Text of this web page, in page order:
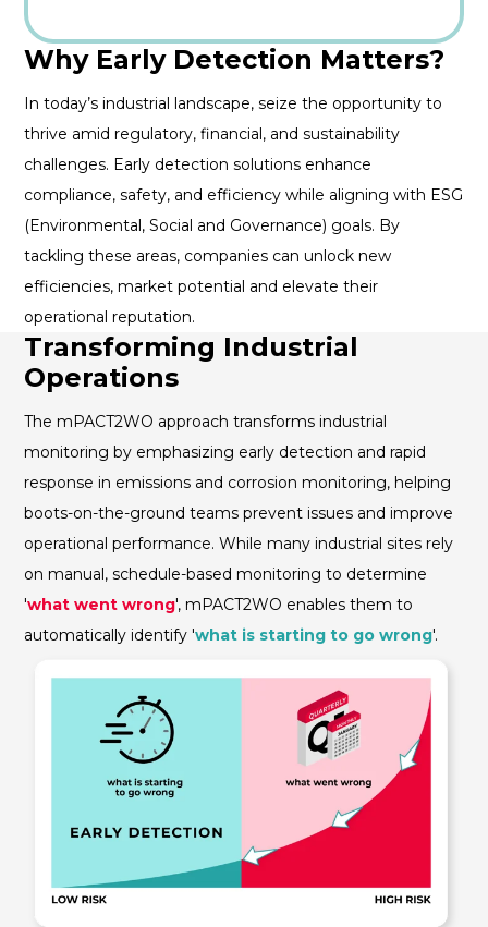
Why Early Detection Matters?
In today’s industrial landscape, seize the opportunity to
thrive amid regulatory, financial, and sustainability
challenges. Early detection solutions enhance
compliance, safety, and efficiency while aligning with ESG
(Environmental, Social and Governance) goals. By
tackling these areas, companies can unlock new
efficiencies, market potential and elevate their
operational reputation.
Transforming Industrial
Operations
The mPACT2WO approach transforms industrial
monitoring by emphasizing early detection and rapid
response in emissions and corrosion monitoring, helping
boots-on-the-ground teams prevent issues and improve
operational performance. While many industrial sites rely
on manual, schedule-based monitoring to determine
'what went wrong', mPACT2WO enables them to
automatically identify 'what is starting to go wrong'.